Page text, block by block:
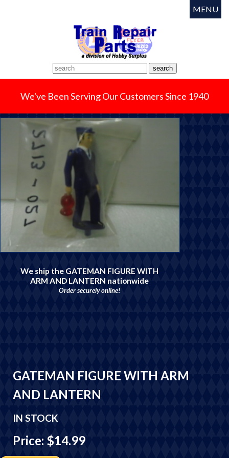
MENU
We've Been Serving Our Customers Since 1940
We ship the GATEMAN FIGURE WITH
ARM AND LANTERN nationwide
Order securely online!
GATEMAN FIGURE WITH ARM
AND LANTERN
IN STOCK
Price: $14.99